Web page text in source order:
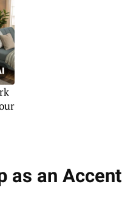
as an Accent